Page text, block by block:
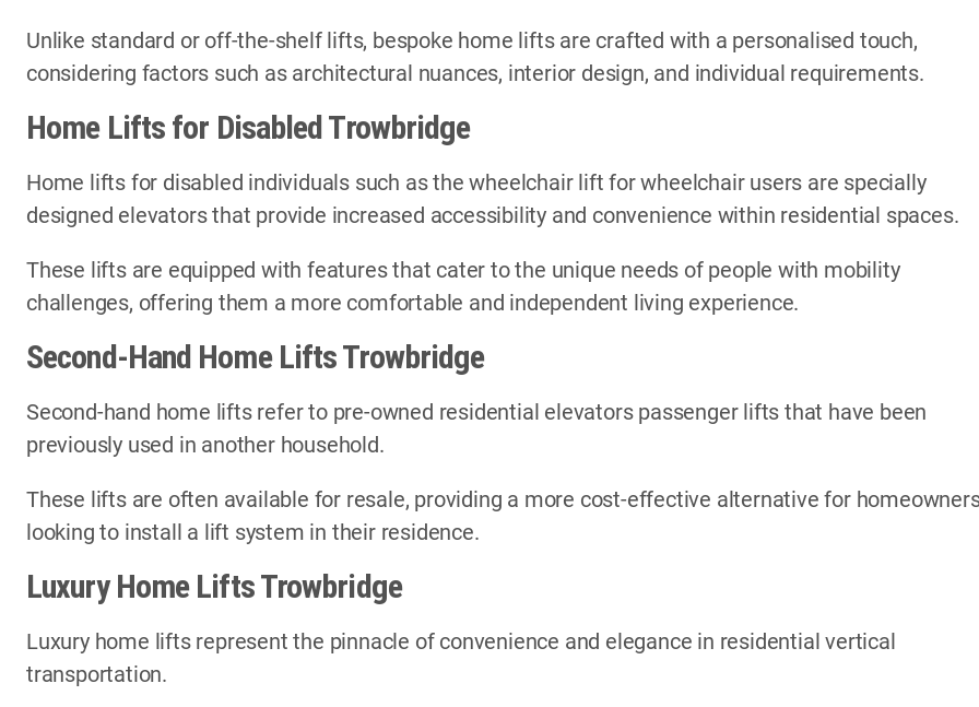
Unlike standard or off-the-shelf lifts, bespoke home lifts are crafted with a personalised touch,
considering factors such as architectural nuances, interior design, and individual requirements.
Home Lifts for Disabled Trowbridge
Home lifts for disabled individuals such as the wheelchair lift for wheelchair users are specially
designed elevators that provide increased accessibility and convenience within residential spaces.
These lifts are equipped with features that cater to the unique needs of people with mobility
challenges, offering them a more comfortable and independent living experience.
Second-Hand Home Lifts Trowbridge
Second-hand home lifts refer to pre-owned residential elevators passenger lifts that have been
previously used in another household.
These lifts are often available for resale, providing a more cost-effective alternative for
looking to install a lift system in their residence.
Luxury Home Lifts Trowbridge
Luxury home lifts represent the pinnacle of convenience and elegance in residential vertical
transportation.